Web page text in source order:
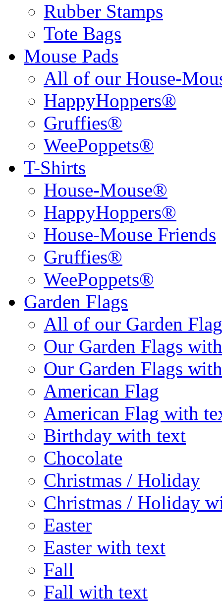
Rubber Stamps
Tote Bags
Mouse Pads
All of our House-
HappyHoppers®
Gruffies®
WeePoppets®
T-Shirts
House-Mouse®
HappyHoppers®
House-Mouse Friends
Gruffies®
WeePoppets®
Garden Flags
All of our Garden
Our Garden Flags
Our Garden Flags
American Flag
American Flag with
Birthday with text
Chocolate
Christmas / Holiday
Christmas / Holiday
Easter
Easter with text
Fall
Fall with text